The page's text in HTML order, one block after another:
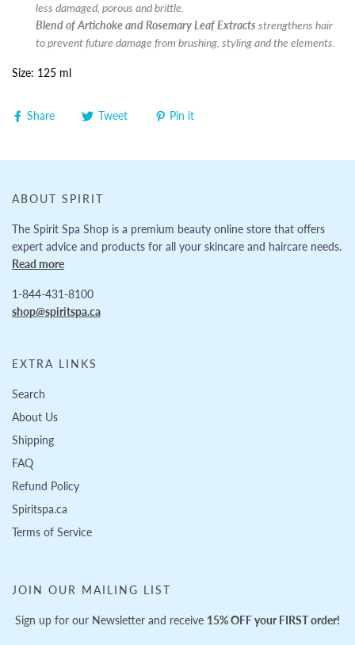
less damaged, porous and brittle.
Blend of Artichoke and Rosemary Leaf Extractsstrengthens hair
to prevent future damage from brushing, styling and the elements.
Size: 125 ml
Share Tweet Pin it
ABOUT SPIRIT
The Spirit Spa Shop is a premium beauty online store that offers
expert advice and products for all your skincare and haircare needs.
Read more
1-844-431-8100
shop@spiritspa.ca
EXTRA LINKS
Search
About Us
Shipping
FAQ
Refund Policy
Spiritspa.ca
Terms of Service
JOIN OUR MAILING LIST
Sign up for our Newsletter and receive 15% OFF your FIRST order!